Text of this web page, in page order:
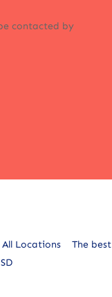
contacted by
All Locations
The best